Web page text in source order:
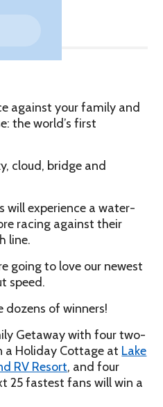
against your family and
the world’s first
will experience a water-
racing against their
line.
going to love our newest
speed.
dozens of winners!
Getaway with four two-
a Holiday Cottage at Lake
RV Resort, and four
25 fastest fans will win a